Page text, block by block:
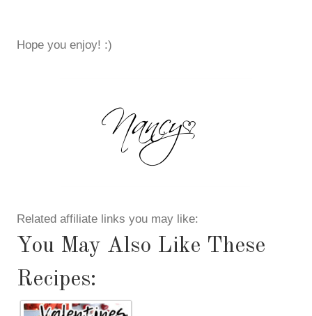
Hope you enjoy! :)
Related affiliate links you may like:
You May Also Like These
Recipes: